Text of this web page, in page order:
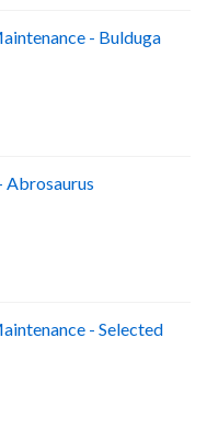
- Bulduga
Abrosaurus
- Selected